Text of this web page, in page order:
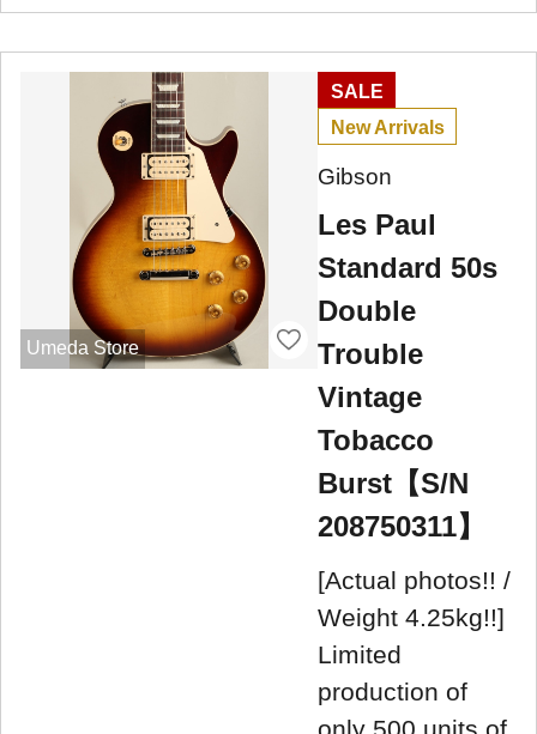
Umeda Store
SALE
New Arrivals
Gibson
Les Paul
Standard 50s
Double
Trouble
Vintage
Tobacco
Burst【S/N
208750311】
[Actual photos!! /
Weight 4.25kg!!]
Limited
production of
only 500 units of